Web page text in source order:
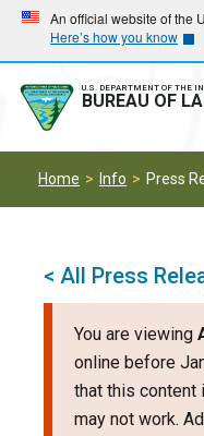
Skip
main
navigation
Skip
main
content
An official website of the
Here’s how you know
U.S. DEPARTMENT OF THE
BUREAU OF
Home Info Press
< All Press
You are viewing
online before
that this content
may not work.